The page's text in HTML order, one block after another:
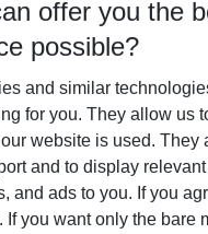
No children
Show more filter
offer you the
possible?
and similar
for you. They allow us
website is used. They
and to display
and ads to you. If you
. If you want only the bare